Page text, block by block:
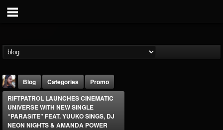
Blog Categories
Promo
RIFTPATROL LAUNCHES CINEMATIC
UNIVERSE WITH NEW SINGLE
“PARASITE” FEAT. YUUKO SINGS, DJ
NEON NIGHTS & AMANDA POWER